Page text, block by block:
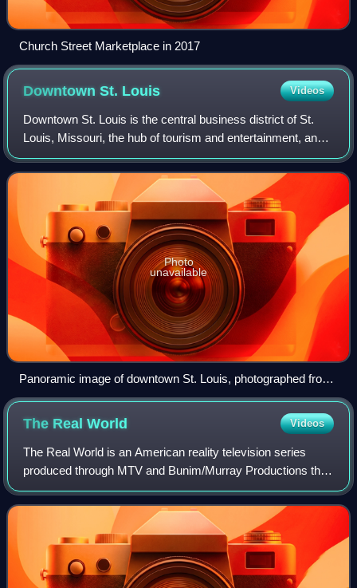
Church Street Marketplace in 2017
Downtown St. Louis Videos
Downtown St. Louis is the central business district of St.
Louis, Missouri, the hub of tourism and entertainment, and
the anchor of the St. Louis metropolitan area. The
downtown is bounded by Cole Str
Photo
unavailable
Panoramic image of downtown St. Louis, photographed from
the Gateway Arch observation area
The RealWorld Videos
The Real World is an American reality television series
produced through MTV and Bunim/Murray Productions that
aired on MTV from 1992 to 2017 and Facebook Watch in
2019. It was originally produced by